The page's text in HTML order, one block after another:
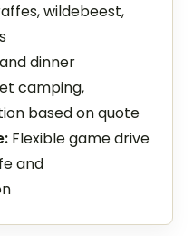
wildebeest,
dinner
camping,
based on quote
Flexible game drive
and